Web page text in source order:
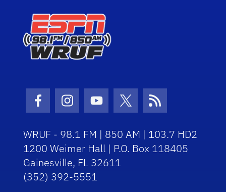
Facebook Icon
Instagram Icon
Youtube Icon
Twitter Icon
RSS Icon
WRUF - 98.1 FM | 850 AM | 103.7 HD2
1200 Weimer Hall | P.O. Box 118405
Gainesville, FL 32611
(352) 392-5551